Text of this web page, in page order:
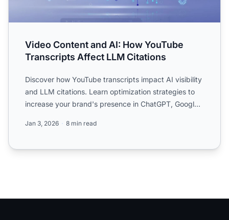
Video Content and AI: How YouTube
Transcripts Affect LLM Citations
Discover how YouTube transcripts impact AI visibility
and LLM citations. Learn optimization strategies to
increase your brand's presence in ChatGPT, Google
Jan 3, 2026 8 min read